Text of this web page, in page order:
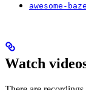
awesome-
Watch